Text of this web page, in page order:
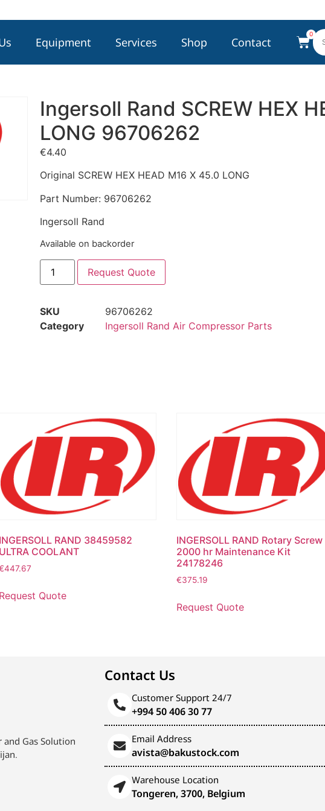
Equipment Services Shop Contact
0
Ingersoll Rand SCREW HEX
LONG 96706262
€4.40
Original SCREW HEX HEAD M16 X 45.0 LONG
Part Number: 96706262
Ingersoll Rand
Available on backorder
Request Quote
SKU
96706262
Category
Ingersoll Rand Air Compressor Parts
INGERSOLL RAND 38459582
ULTRA COOLANT
447.67
Request Quote
INGERSOLL RAND Rotary Screw
2000 hr Maintenance Kit
24178246
€375.19
Request Quote
Gas Solution
Contact Us
Customer Support 24/7
+994 50 406 30 77
Email Address
avista@bakustock.com
Warehouse Location
Tongeren, 3700, Belgium